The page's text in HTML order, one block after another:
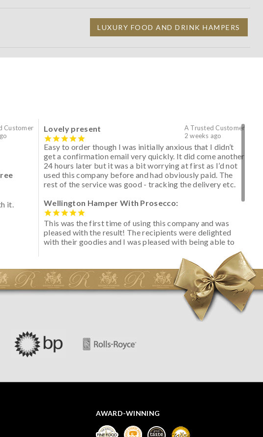
LUXURY FOOD AND DRINK HAMPERS
Customer
it.
A Trusted Customer
2 weeks ago
Lovely present
Easy to order though I was initially anxious that I didn’t
get a confirmation email very quickly. It did come another
24 hours later but it was a bit worrying at first as I’d not
used this company before and had obviously paid. The
rest of the service was good - tracking the delivery etc.
Wellington Hamper With Prosecco:
This was the first time of using this company and was
pleased with the result! The recipients were delighted
with their goodies and I was pleased with being able to
initially concerned that some of the items would be
spoiled. However, the cheese was well wrapped
apparently so the present was a success! They said it
looked great! I’d happily buy something like this again -
AWARD-WINNING